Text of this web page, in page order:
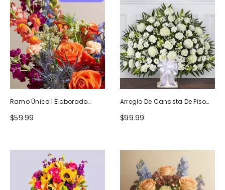
Ramo Único | Elaborado
Artesanalmente Por Floristas
Locales
$59.99
Arreglo De Canasta De Piso
Blanco Heartfelt Tribute
$99.99